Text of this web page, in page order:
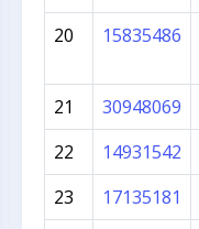
20 15835486
21 30948069
22
14931542
23
17135181